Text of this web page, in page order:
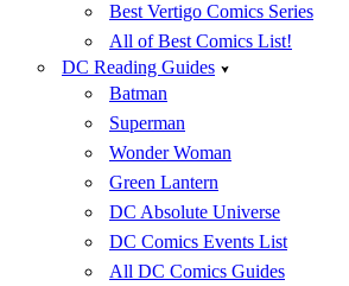
Best Vertigo Comics Series
All of Best Comics List!
DC Reading Guides
Batman
Superman
Wonder Woman
Green Lantern
DC Absolute Universe
DC Comics Events List
All DC Comics Guides